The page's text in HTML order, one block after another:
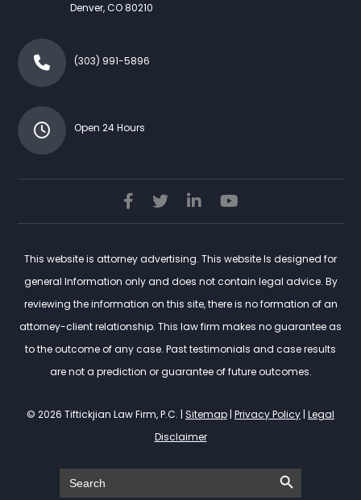
Denver,CO 80210
(303) 991-5896
Open 24 Hours
This website is attorney advertising. This website Is designed for
general Information only and does not contain legal advice. By
reviewing the information on this site, there is no formation of an
attorney-client relationship. This law firm makes no guarantee as
to the outcome of any case. Past testimonials and case results
are not a prediction or guarantee of future outcomes.
© 2026 Tiftickjian Law Firm, P.C. | Sitemap | Privacy Policy | Legal
Disclaimer
Search
for:
Search Button